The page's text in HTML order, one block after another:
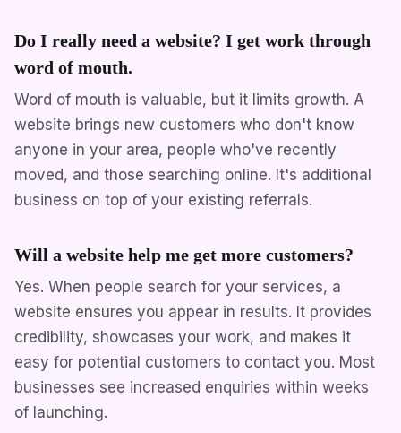
Do I really need a website? I get work through
word of mouth.
Word of mouth is valuable, but it limits growth. A
website brings new customers who don't know
anyone in your area, people who've recently
moved, and those searching online. It's additional
business on top of your existing referrals.
Will a website help me get more customers?
Yes. When people search for your services, a
website ensures you appear in results. It provides
credibility, showcases your work, and makes it
easy for potential customers to contact you. Most
businesses see increased enquiries within weeks
of launching.